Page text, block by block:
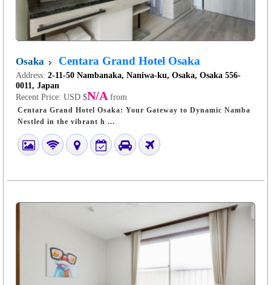
Osaka Centara Grand Hotel Osaka
Address: 2-11-50 Nambanaka, Naniwa-ku, Osaka, Osaka 556-
0011, Japan
Recent Price: USD $N/Afrom
Centara Grand Hotel Osaka: Your Gateway to Dynamic Namba
Nestled in the vibrant h ...